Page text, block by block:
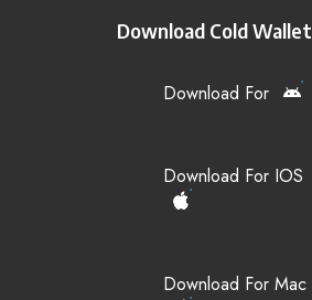
Download Cold Wallet
Download For
Download For IOS
Download For Mac